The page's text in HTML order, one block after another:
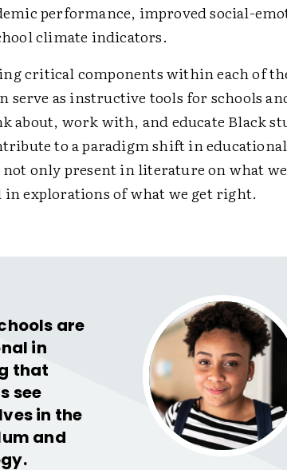
performance, improved social-
climate indicators.
critical components within each of
serve as instructive tools for schools
about, work with, and educate Black
to a paradigm shift in
only present in literature on what
explorations of what we get right.
are
in
that
see
in the
and